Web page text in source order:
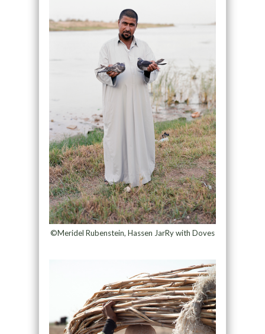
©Meridel Rubenstein, Hassen JarRy with Doves